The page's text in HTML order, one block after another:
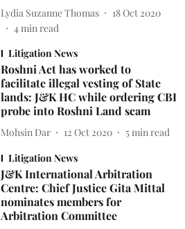
Lydia Suzanne Thomas
18 Oct 2020
4min read
Litigation News
Roshni Act has worked to
facilitate illegal vesting of State
lands: J&K HC while ordering CBI
probe into Roshni Land scam
Mohsin Dar 12 Oct 2020 5 min read
Litigation News
J&K International Arbitration
Centre: Chief Justice Gita Mittal
nominates members for
Arbitration Committee